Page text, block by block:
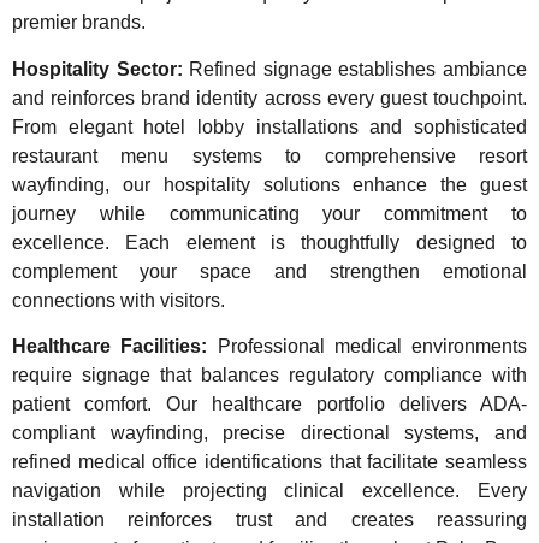
premier brands.
Hospitality Sector: Refined signage establishes ambiance
and reinforces brand identity across every guest touchpoint.
From elegant hotel lobby installations and sophisticated
restaurant menu systems to comprehensive resort
wayfinding, our hospitality solutions enhance the guest
journey while communicating your commitment to
excellence. Each element is thoughtfully designed to
complement your space and strengthen emotional
connections with visitors.
Healthcare Facilities: Professional medical environments
require signage that balances regulatory compliance with
patient comfort. Our healthcare portfolio delivers ADA-
compliant wayfinding, precise directional systems, and
refined medical office identifications that facilitate seamless
navigation while projecting clinical excellence. Every
installation reinforces trust and creates reassuring